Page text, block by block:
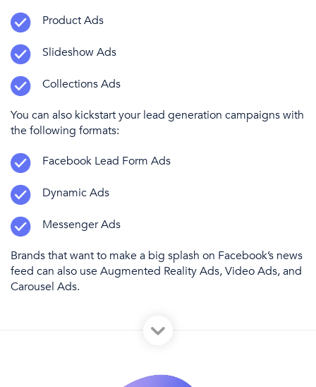
Product Ads
Slideshow Ads
Collections Ads
You can also kickstart yourlead generation campaigns with
the following formats:
Facebook Lead Form Ads
Dynamic Ads
MessengerAds
Brands that want to make a big splash on Facebook’s news
feed can also use Augmented Reality Ads, Video Ads, and
Carousel Ads.